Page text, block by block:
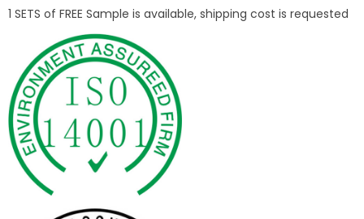
1 SETS of FREE Sample is available, shipping cost is requested